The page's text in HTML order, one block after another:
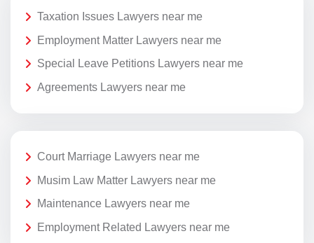
Taxation Issues Lawyers near me
Employment Matter Lawyers near me
Special Leave Petitions Lawyers near me
Agreements Lawyers near me
Court Marriage Lawyers near me
Musim Law Matter Lawyers near me
Maintenance Lawyers near me
Employment Related Lawyers near me